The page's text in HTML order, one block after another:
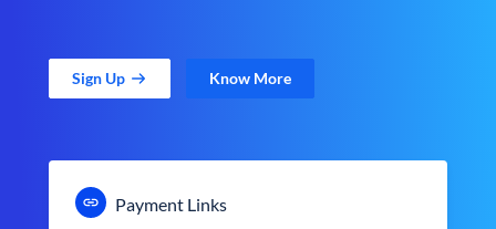
Sign Up Know More
Payment Links